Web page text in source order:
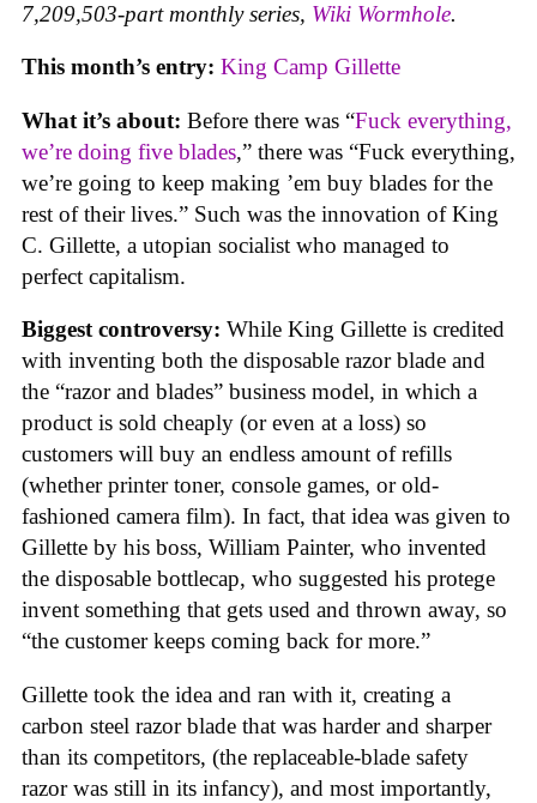
7,209,503-part monthly series, Wiki Wormhole.
This month’s entry: King Camp Gillette
What it’s about: Before there was “Fuck everything,
we’re doing five blades,” there was “Fuck everything,
we’re going to keep making ’em buy blades for the
rest of their lives.” Such was the innovation of King
C. Gillette, a utopian socialist who managed to
perfect capitalism.
Biggest controversy: While King Gillette is credited
with inventing both the disposable razor blade and
the “razor and blades” business model, in which a
product is sold cheaply (or even at a loss) so
customers will buy an endless amount of refills
(whether printer toner, console games, or old-
fashioned camera film). In fact, that idea was given to
Gillette by his boss, William Painter, who invented
the disposable bottlecap, who suggested his protege
invent something that gets used and thrown away, so
“the customer keeps coming back for more.”
Gillette took the idea and ran with it, creating a
carbon steel razor blade that was harder and sharper
than its competitors, (the replaceable-blade safety
razor was still in its infancy), and most importantly,